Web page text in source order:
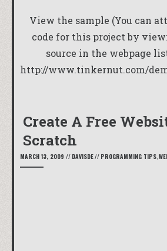
View the sample (You can
code for this project by
source in the webpage
http://www.tinkernut.com/
Create A Free
Scratch
MARCH 13, 2009 // DAVISDE// PROGRAMMING TIPS,